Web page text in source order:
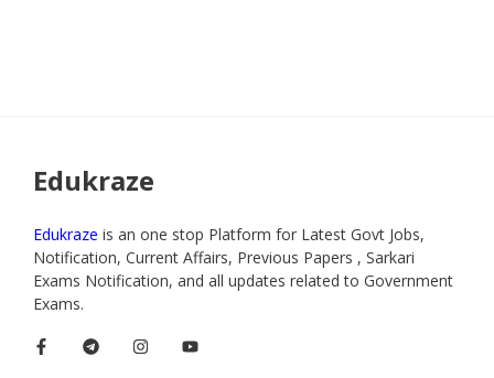
Edukraze
Edukraze is an one stop Platform for Latest Govt Jobs,
Notification, Current Affairs, Previous Papers , Sarkari
Exams Notification, and all updates related to Government
Exams.